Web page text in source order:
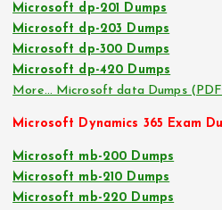
Microsoft dp-201 Dumps
Microsoft dp-203 Dumps
Microsoft dp-300 Dumps
Microsoft dp-420 Dumps
More… Microsoft data Dumps
Microsoft Dynamics 365 Exam
Microsoft mb-200 Dumps
Microsoft mb-210 Dumps
Microsoft mb-220 Dumps